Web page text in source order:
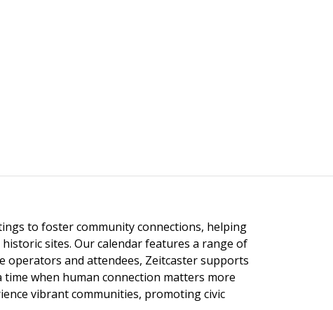
to foster community connections, helping
sites. Our calendar features a range of
operators and attendees, Zeitcaster supports
when human connection matters more
vibrant communities, promoting civic